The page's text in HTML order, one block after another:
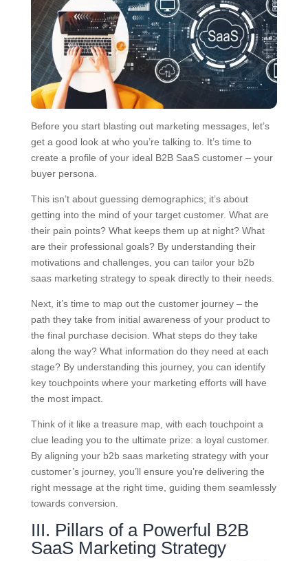
Before you start blasting out marketing messages, let’s
get a good look at who you’re talking to. It’s time to
create a profile of your ideal B2B SaaS customer – your
buyer persona.
This isn’t about guessing demographics; it’s about
getting into the mind of your target customer. What are
their pain points? What keeps them up at night? What
are their professional goals? By understanding their
motivations and challenges, you can tailor your b2b
saas marketing strategy to speak directly to their needs.
Next, it’s time to map out the customer journey – the
path they take from initial awareness of your product to
the final purchase decision. What steps do they take
along the way? What information do they need at each
stage? By understanding this journey, you can identify
key touchpoints where your marketing efforts will have
the most impact.
Think of it like a treasure map, with each touchpoint a
clue leading you to the ultimate prize: a loyal customer.
By aligning your b2b saas marketing strategy with your
customer’s journey, you’ll ensure you’re delivering the
right message at the right time, guiding them seamlessly
towards conversion.
III. Pillars of a Powerful B2B
SaaS Marketing Strategy